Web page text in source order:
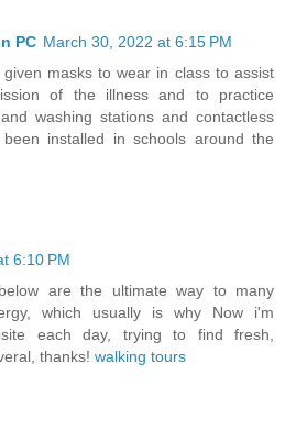
PC March 30, 2022 at 6:15 PM
masks to wear in class to assist
of the illness and to practice
washing stations and contactless
installed in schools around the
6:10 PM
are the ultimate way to many
which usually is why Now i'm
each day, trying to find fresh,
thanks! walking tours